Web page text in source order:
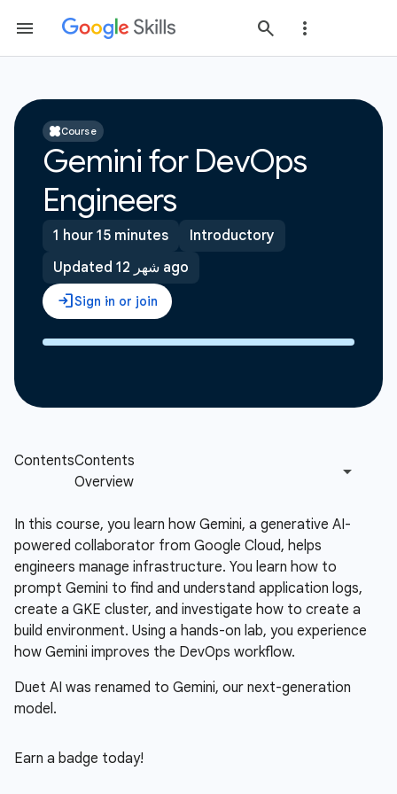
Course
Gemini for DevOps
Engineers
1 hour 15 minutes
Introductory
Updated 12 شهر ago
In this course, you learn how Gemini, a generative AI-
powered collaborator from Google Cloud, helps
engineers manage infrastructure. You learn how to
prompt Gemini to find and understand application logs,
create a GKE cluster, and investigate how to create a
build environment. Using a hands-on lab, you experience
how Gemini improves the DevOps workflow.
Duet AI was renamed to Gemini, our next-generation
model.
Earn a badge today!